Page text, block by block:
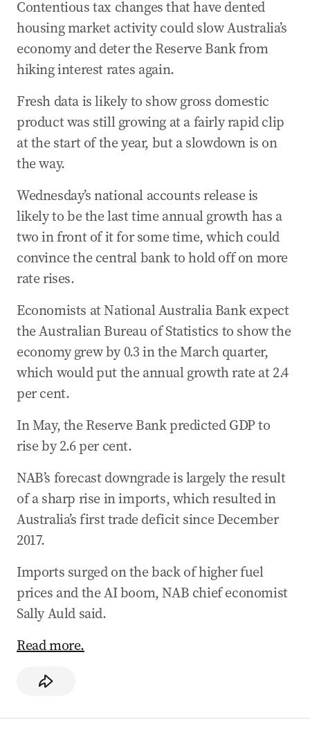
Albanese hosts Solomon Islands leader in
Canberra
02 Jun 2026 -11:14 PM
Wong defends AUKUS submarine switch amid
02 Jun 2026-10:28 PM
Could housing tax changes slow the economy
even further?
02 Jun 2026
Cash offers Labor a deal but there’s one major
catch
02 Jun 2026-10:07 PM
Fresh AUKUS doubts as Defence chief faces
Senate grilling
Contentious tax changes that have dented
housing market activity could slow Australia’s
economy and deter the Reserve Bank from
hiking interest rates again.
Fresh data is likely to show gross domestic
product was still growing at a fairly rapid clip
at the start of the year, but a slowdown is on
the way.
Wednesday’s national accounts release is
likely to be the last time annual growth has a
two in front of it for some time, which could
convince the central bank to hold off on more
rate rises.
Economists at National Australia Bank expect
the Australian Bureau of Statistics to show the
economy grew by 0.3 in the March quarter,
which would put the annual growth rate at 2.4
per cent.
In May, the Reserve Bank predicted GDP to
rise by 2.6 per cent.
NAB’s forecast downgrade is largely the result
of a sharp rise in imports, which resulted in
Australia’s first trade deficit since December
2017.
Imports surged on the back of higher fuel
prices and the AI boom, NAB chief economist
Sally Auld said.
Read more.